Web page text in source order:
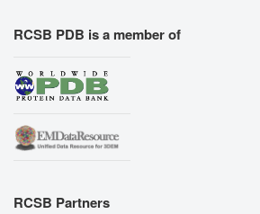
RCSB PDB is a member of
RCSB Partners